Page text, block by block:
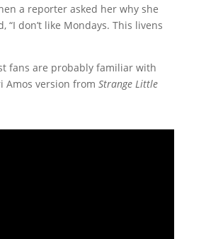
a reporter asked her why she
“I don’t like Mondays. This livens
fans are probably familiar with
Amos version from Strange Little